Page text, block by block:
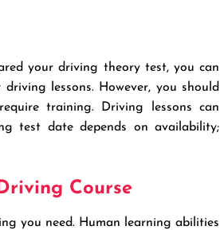
your driving theory test, you can
lessons. However, you should
training. Driving lessons can
test date depends on availability;
Course
you need. Human learning abilities